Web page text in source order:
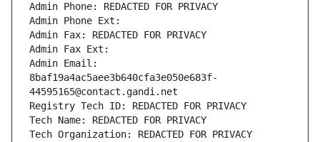
Admin Phone: REDACTED FOR PRIVACY
Admin Phone Ext:
Admin Fax: REDACTED FOR PRIVACY
Admin Fax Ext:
Admin Email:
8baf19a4ac5aee3b640cfa3e050e683f-
44595165@contact.gandi.net
Registry Tech ID: REDACTED FOR PRIVACY
Tech Name: REDACTED FOR PRIVACY
Tech Organization: REDACTED FOR PRIVACY